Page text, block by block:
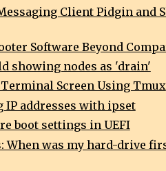
Client Pidgin and
Software Beyond
showing nodes as 'drain'
Terminal Screen Using Tmux
IP addresses with ipset
boot settings in UEFI
When was my hard-drive